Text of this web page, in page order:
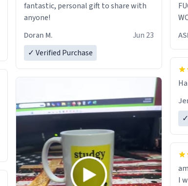
fantastic, personal gift to share with
anyone!
Doran M.
Jun 23
✓ Verified Purchase
I